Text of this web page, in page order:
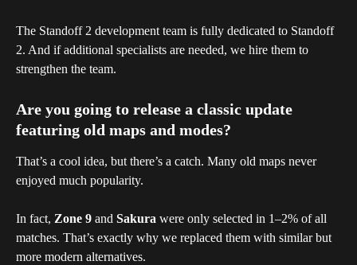
The Standoff 2 development team is fully dedicated to Standoff
2. And if additional specialists are needed, we hire them to
strengthen the team.
Are you going to release a classic update
featuring old maps and modes?
That’s a cool idea, but there’s a catch. Many old maps never
enjoyed much popularity.
In fact, Zone 9 and Sakura were only selected in 1–2% of all
matches. That’s exactly why we replaced them with similar but
more modern alternatives.